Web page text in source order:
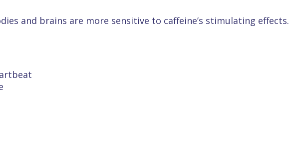
and brains are more sensitive to caffeine’s stimulating effects.